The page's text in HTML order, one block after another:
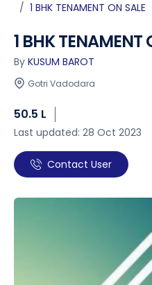
1 BHK TENAMENT ON SALE
1 BHK TENAMENT
By KUSUM BAROT
Gotri Vadodara
50.5 L
Last updated: 28 Oct 2023
Contact User